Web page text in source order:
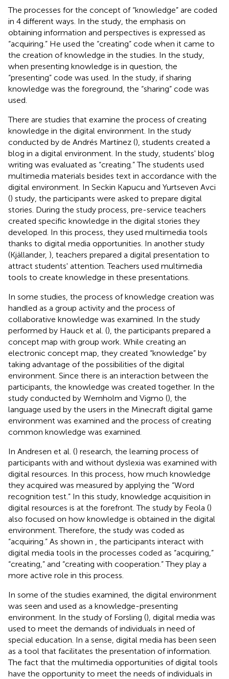
The processes for the concept of “knowledge” are coded
in 4 different ways. In the study, the emphasis on
obtaining information and perspectives is expressed as
“acquiring.” He used the “creating” code when it came to
the creation of knowledge in the studies. In the study,
when presenting knowledge is in question, the
“presenting” code was used. In the study, if sharing
knowledge was the foreground, the “sharing” code was
used.
There are studies that examine the process of creating
knowledge in the digital environment. In the study
conducted by de Andrés Martínez (), students created a
blog in a digital environment. In the study, students' blog
writing was evaluated as “creating.” The students used
multimedia materials besides text in accordance with the
digital environment. In Seckin Kapucu and Yurtseven Avci
() study, the participants were asked to prepare digital
stories. During the study process, pre-service teachers
created specific knowledge in the digital stories they
developed. In this process, they used multimedia tools
thanks to digital media opportunities. In another study
(Kjällander, ), teachers prepared a digital presentation to
attract students' attention. Teachers used multimedia
tools to create knowledge in these presentations.
In some studies, the process of knowledge creation was
handled as a group activity and the process of
collaborative knowledge was examined. In the study
performed by Hauck et al. (), the participants prepared a
concept map with group work. While creating an
electronic concept map, they created “knowledge” by
taking advantage of the possibilities of the digital
environment. Since there is an interaction between the
participants, the knowledge was created together. In the
study conducted by Wernholm and Vigmo (), the
language used by the users in the Minecraft digital game
environment was examined and the process of creating
common knowledge was examined.
In Andresen et al. () research, the learning process of
participants with and without dyslexia was examined with
digital resources. In this process, how much knowledge
they acquired was measured by applying the “Word
recognition test.” In this study, knowledge acquisition in
digital resources is at the forefront. The study by Feola ()
also focused on how knowledge is obtained in the digital
environment. Therefore, the study was coded as
“acquiring.” As shown in
, the participants interact with
digital media tools in the processes coded as “acquiring,”
“creating,” and “creating with cooperation.” They play a
more active role in this process.
In some of the studies examined, the digital environment
was seen and used as a knowledge-presenting
environment. In the study of Forsling (), digital media was
used to meet the demands of individuals in need of
special education. In a sense, digital media has been seen
as a tool that facilitates the presentation of information.
The fact that the multimedia opportunities of digital tools
have the opportunity to meet the needs of individuals in